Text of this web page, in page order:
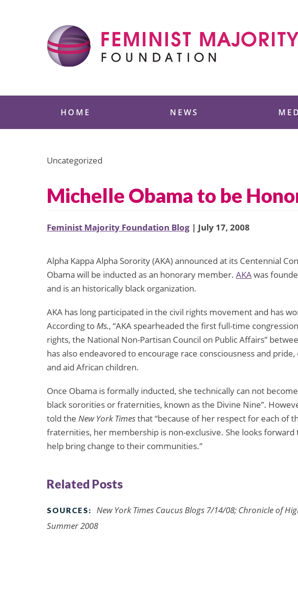
HOME NEWS
Uncategorized
Michelle Obama to be
Feminist Majority Foundation Blog | July 17, 2008
Alpha Kappa Alpha Sorority (AKA) announced at its Centennial
Obama will be inducted as an honorary member. AKAwas
and is an historically black organization.
AKA has long participated in the civil rights movement and has
According toMs., “AKA spearheaded the first full-time
rights, the National Non-Partisan Council on Public Affairs”
has also endeavored to encourage race consciousness and
and aid African children.
Once Obama is formally inducted, she technically can not
black sororities or fraternities, known as the Divine Nine”.
told the New York Timesthat “because of her respect for each of
fraternities, her membership is non-exclusive. She looks
help bring change to their communities.”
Related Posts
SOURCES:
New York Times Caucus Blogs 7/14/08; Chronicle of
Summer 2008